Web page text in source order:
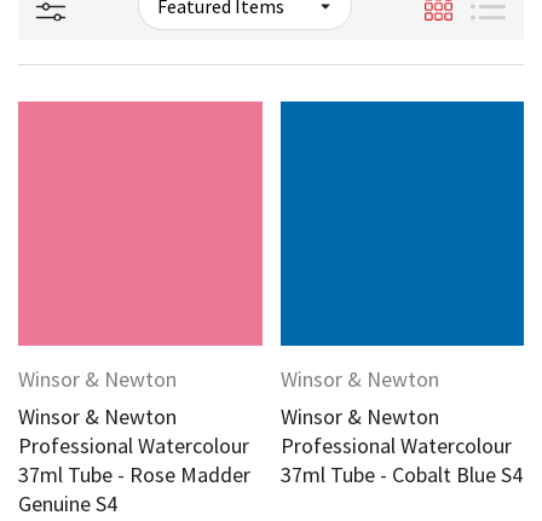
Winsor & Newton
Winsor & Newton
Professional Watercolour
37ml Tube - Rose Madder
Genuine S4
Winsor & Newton
Winsor & Newton
Professional Watercolour
37ml Tube - Cobalt Blue S4